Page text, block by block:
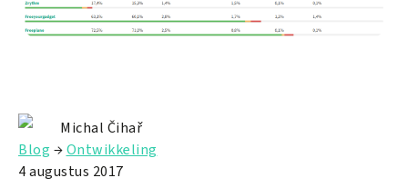
Michal Čihař
Blog →Ontwikkeling
4 augustus 2017